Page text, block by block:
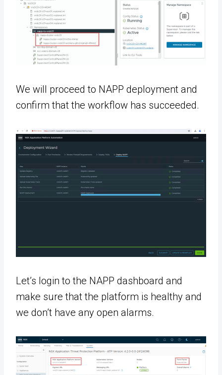
We will proceed to NAPP deployment and
confirm that the workflow has succeeded.
Let’s login to the NAPP dashboard and
make sure that the platform is healthy and
we don’t have any open alarms.